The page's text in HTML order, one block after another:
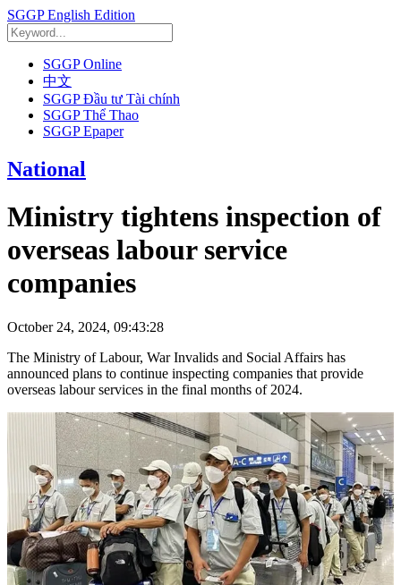
SGGP English Edition
SGGP Online
中文
SGGP Đầu tư Tài chính
SGGP Thể Thao
SGGP Epaper
National
Ministry tightens inspection of
overseas labour service
companies
October 24, 2024, 09:43:28
The Ministry of Labour, War Invalids and Social Affairs has
announced plans to continue inspecting companies that provide
overseas labour services in the final months of 2024.